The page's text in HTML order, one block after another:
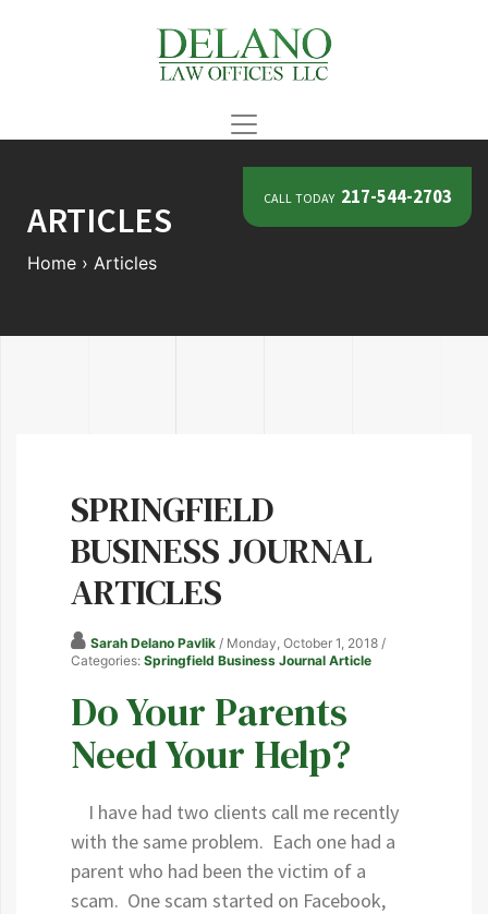
call today 217-544-2703
ARTICLES
Home › Articles
SPRINGFIELD
BUSINESS JOURNAL
ARTICLES
Sarah Delano Pavlik / Monday, October 1, 2018 /
Categories: Springfield Business Journal Article
Do Your Parents
Need Your Help?
I have had two clients call me recently
with the same problem. Each one had a
parent who had been the victim of a
scam. One scam started on Facebook,